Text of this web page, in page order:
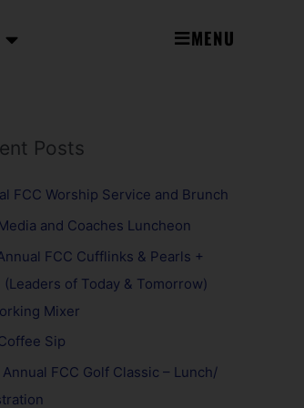
MENU
Posts
FCC Worship Service and Brunch
and Coaches Luncheon
FCC Cufflinks & Pearls +
(Leaders of Today & Tomorrow)
Mixer
Sip
FCC Golf Classic – Lunch/